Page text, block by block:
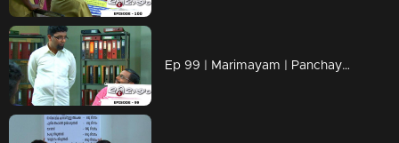
Ep 99 | Marimayam | Panchayath office